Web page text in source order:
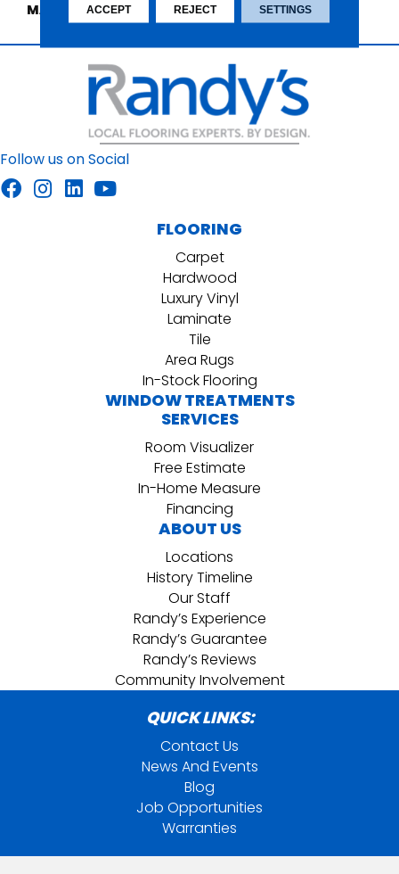
MATERIAL
95% Wool, 5% Lurex
Follow us on Social
FLOORING
Carpet
Hardwood
Luxury Vinyl
Laminate
Tile
Area Rugs
In-Stock Flooring
WINDOW TREATMENTS
SERVICES
Room Visualizer
Free Estimate
In-Home Measure
Financing
ABOUT US
Locations
History Timeline
Our Staff
Randy’s Experience
Randy’s Guarantee
Randy’s Reviews
Community Involvement
QUICK LINKS:
Contact Us
News And Events
Blog
Job Opportunities
Warranties
ACCEPT REJECT SETTINGS